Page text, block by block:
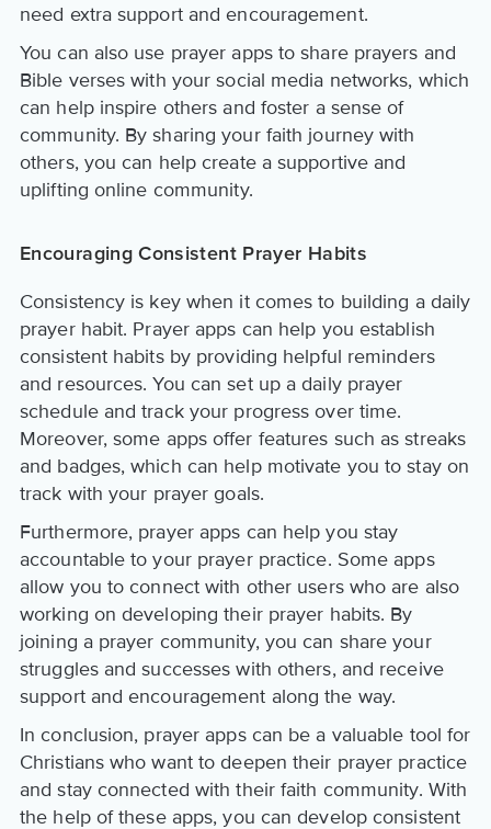
need extra support and encouragement.
You can also use prayer apps to share prayers and
Bible verses with your social media networks, which
can help inspire others and foster a sense of
community. By sharing your faith journey with
others, you can help create a supportive and
uplifting online community.
Encouraging Consistent Prayer Habits
Consistency is key when it comes to building a daily
prayer habit. Prayer apps can help you establish
consistent habits by providing helpful reminders
and resources. You can set up a daily prayer
schedule and track your progress over time.
Moreover, some apps offer features such as streaks
and badges, which can help motivate you to stay on
track with your prayer goals.
Furthermore, prayer apps can help you stay
accountable to your prayer practice. Some apps
allow you to connect with other users who are also
working on developing their prayer habits. By
joining a prayer community, you can share your
struggles and successes with others, and receive
support and encouragement along the way.
In conclusion, prayer apps can be a valuable tool for
Christians who want to deepen their prayer practice
and stay connected with their faith community. With
the help of these apps, you can develop consistent